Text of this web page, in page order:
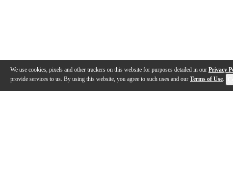
We use cookies, pixels and other trackers on this website for purposes detailed in our Privacy
provide services to us. By using this website, you agree to such uses and our Terms of Use.